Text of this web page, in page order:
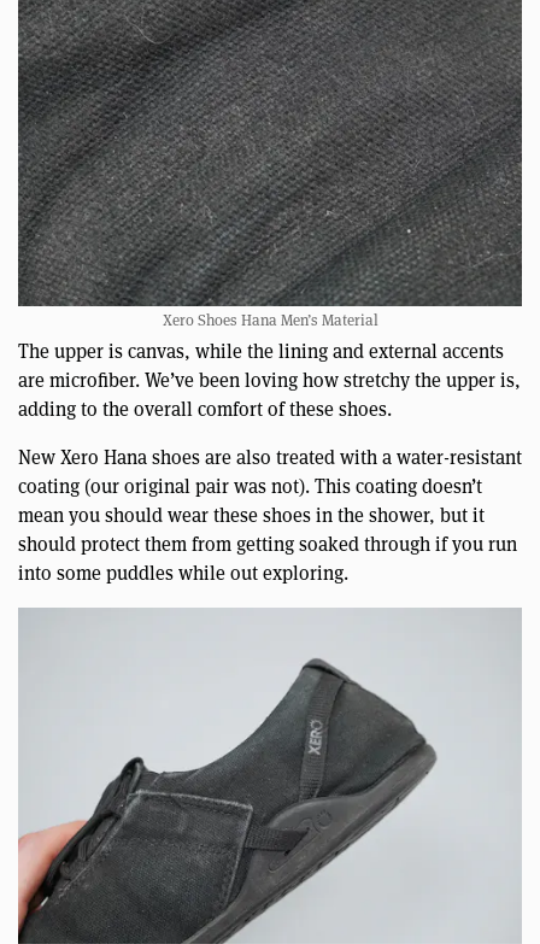
Xero Shoes Hana Men’s Material
The upper is canvas, while the lining and external accents
are microfiber. We’ve been loving how stretchy the upper is,
adding to the overall comfort of these shoes.
New Xero Hana shoes are also treated with a water-resistant
coating (our original pair was not). This coating doesn’t
mean you should wear these shoes in the shower, but it
should protect them from getting soaked through if you run
into some puddles while out exploring.